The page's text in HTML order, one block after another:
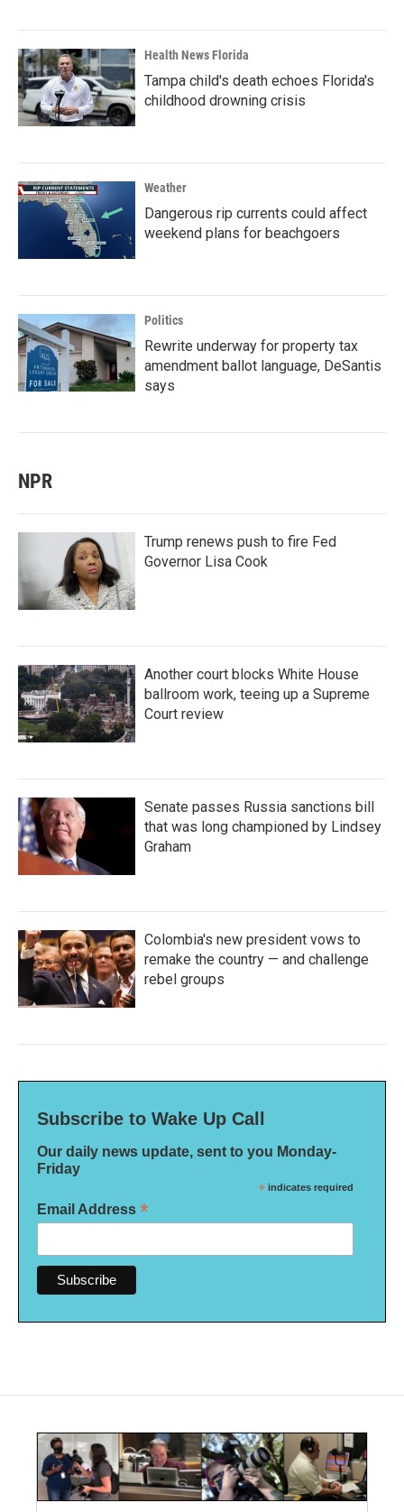
Health News Florida
Tampa child's death echoes Florida's
childhood drowning crisis
Weather
Dangerous rip currents could affect
weekend plans for beachgoers
Politics
Rewrite underway for property tax
amendment ballot language, DeSantis
says
NPR
Trump renews push to fire Fed
Governor Lisa Cook
Another court blocks White House
ballroom work, teeing up a Supreme
Court review
Senate passes Russia sanctions bill
that was long championed by Lindsey
Graham
Colombia's new president vows to
remake the country — and challenge
rebel groups
Subscribe to Wake Up Call
Our daily news update, sent to you Monday-
Friday
* indicates required
Email Address *